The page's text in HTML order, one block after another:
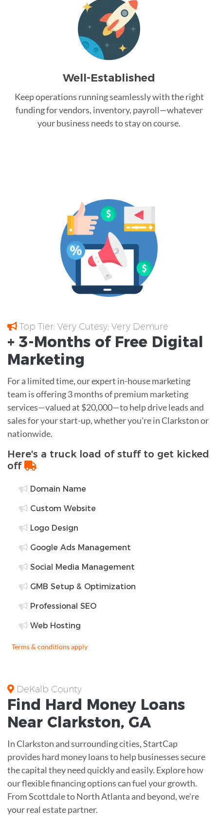
Well-Established
Keep operations running seamlessly with the right
funding for vendors, inventory, payroll—whatever
your business needs to stay on course.
Top Tier; Very Cutesy; Very Demure
+ 3-Months of Free Digital
Marketing
For a limited time, our expert in-house marketing
team is offering 3 months of premium marketing
services—valued at $20,000—to help drive leads and
sales for your start-up, whether you're in Clarkston or
nationwide.
Here's a truck load of stuff to get kicked
off
Domain Name
Custom Website
Logo Design
Google Ads Management
Social Media Management
GMB Setup & Optimization
Professional SEO
Web Hosting
Terms & conditions apply
DeKalb County
Find Hard Money Loans
Near Clarkston, GA
In Clarkston and surrounding cities, StartCap
provides hard money loans to help businesses secure
the capital they need quickly and easily. Explore how
our flexible financing options can fuel your growth.
From Scottdale to North Atlanta and beyond, we're
your real estate partner.